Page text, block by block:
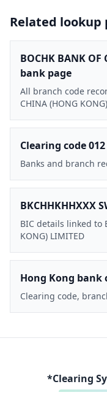
Related lookup
BOCHK BANK OF
bank page
All branch code
CHINA (HONG
Clearing code 012
Banks and branch
BKCHHKHHXXX
BIC details linked to
KONG) LIMITED
Hong Kong bank
Clearing code,
*Clearing